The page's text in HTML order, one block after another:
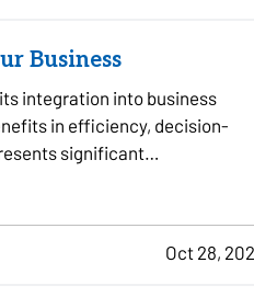
Business
integration into business
in efficiency, decision-
significant
Oct 28,